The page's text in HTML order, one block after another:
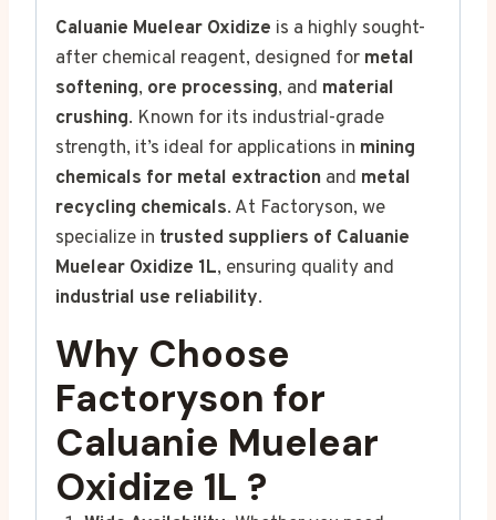
Caluanie Muelear Oxidize is a highly sought-
after chemical reagent, designed for metal
softening, ore processing, and material
crushing. Known for its industrial-grade
strength, it’s ideal for applications in mining
chemicals for metal extraction and metal
recycling chemicals. At Factoryson, we
specialize in trusted suppliers of Caluanie
Muelear Oxidize 1L, ensuring quality and
industrial use reliability.
Why Choose
Factoryson for
Caluanie Muelear
Oxidize 1L ?